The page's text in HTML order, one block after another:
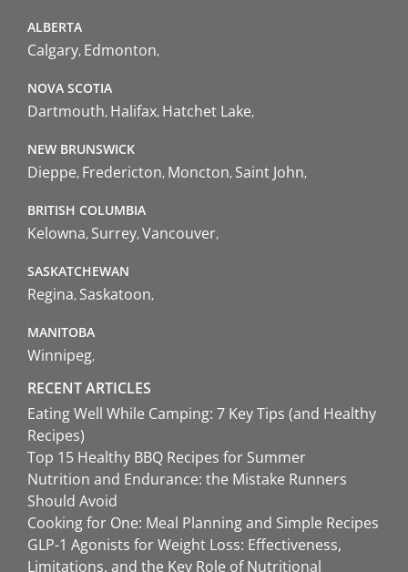
ALBERTA
Calgary Edmonton
NOVA SCOTIA
Dartmouth Halifax Hatchet Lake
NEW BRUNSWICK
Dieppe Fredericton Moncton Saint John
BRITISH COLUMBIA
Kelowna Surrey Vancouver
SASKATCHEWAN
Regina Saskatoon
MANITOBA
Winnipeg
RECENT ARTICLES
Eating Well While Camping: 7 Key Tips (and Healthy
Recipes)
Top 15 Healthy BBQ Recipes for Summer
Nutrition and Endurance: the Mistake Runners
Should Avoid
Cooking for One: Meal Planning and Simple Recipes
GLP-1 Agonists for Weight Loss: Effectiveness,
Limitations, and the Key Role of Nutritional